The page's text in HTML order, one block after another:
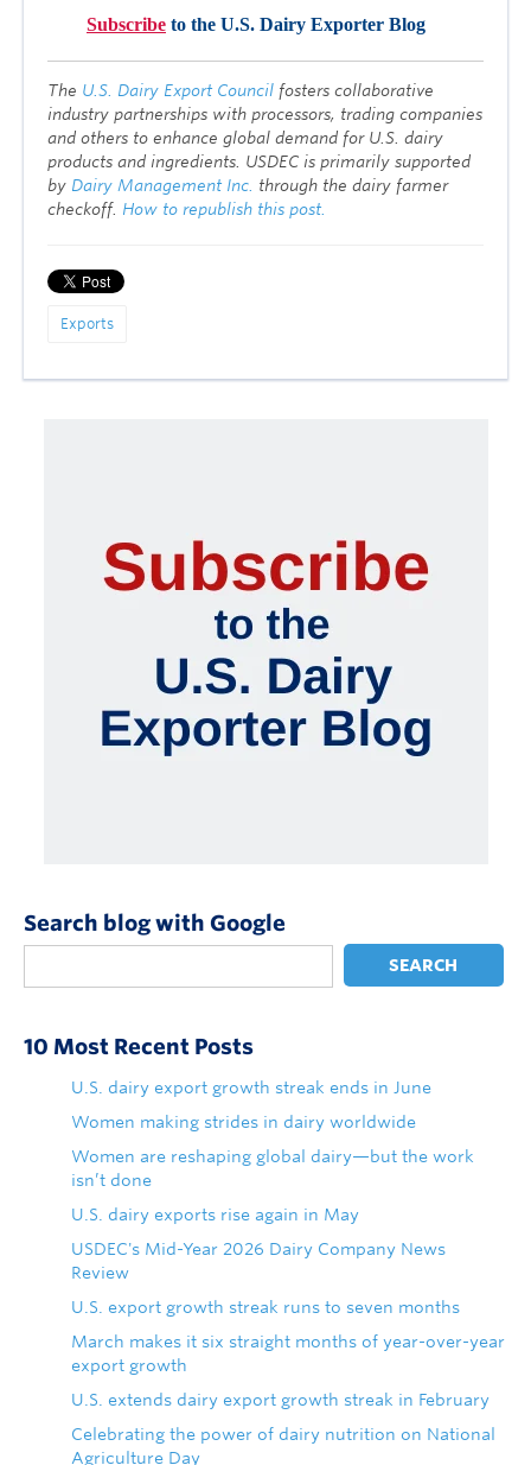
Subscribe to the U.S. Dairy Exporter Blog
The U.S. Dairy Export Council fosters collaborative
industry partnerships with processors, trading companies
and others to enhance global demand for U.S. dairy
products and ingredients. USDEC is primarily supported
by Dairy Management Inc. through the dairy farmer
checkoff. How to republish this post.
Exports
Search blog with Google
SEARCH
10 Most Recent Posts
U.S. dairy export growth streak ends in June
Women making strides in dairy worldwide
Women are reshaping global dairy—but the work
isn’t done
U.S. dairy exports rise again in May
USDEC's Mid-Year 2026 Dairy Company News
Review
U.S. export growth streak runs to seven months
March makes it six straight months of year-over-year
export growth
U.S. extends dairy export growth streak in February
Celebrating the power of dairy nutrition on National
Agriculture Day